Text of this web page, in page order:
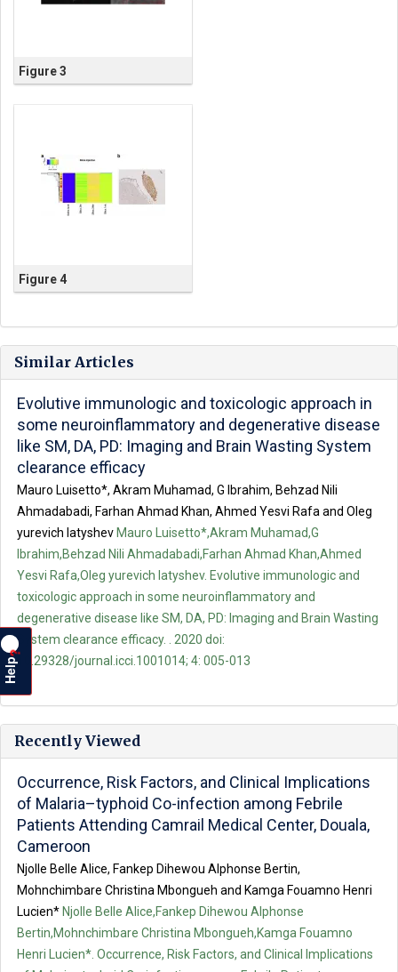
Figure 3
Figure 4
Similar Articles
Evolutive immunologic and toxicologic approach in
some neuroinflammatory and degenerative disease
like SM, DA, PD: Imaging and Brain Wasting System
clearance efficacy
Mauro Luisetto*, Akram Muhamad, G Ibrahim, Behzad Nili
Ahmadabadi, Farhan Ahmad Khan, Ahmed Yesvi Rafa and Oleg
yurevich latyshev Mauro Luisetto*,Akram Muhamad,G
Ibrahim,Behzad Nili Ahmadabadi,Farhan Ahmad Khan,Ahmed
Yesvi Rafa,Oleg yurevich latyshev. Evolutive immunologic and
toxicologic approach in some neuroinflammatory and
degenerative disease like SM, DA, PD: Imaging and Brain Wasting
System clearance efficacy. . 2020 doi:
10.29328/journal.icci.1001014; 4: 005-013
Recently Viewed
Occurrence, Risk Factors, and Clinical Implications
of Malaria–typhoid Co-infection among Febrile
Patients Attending Camrail Medical Center, Douala,
Cameroon
Njolle Belle Alice, Fankep Dihewou Alphonse Bertin,
Mohnchimbare Christina Mbongueh and Kamga Fouamno Henri
Lucien* Njolle Belle Alice,Fankep Dihewou Alphonse
Bertin,Mohnchimbare Christina Mbongueh,Kamga Fouamno
Henri Lucien*. Occurrence, Risk Factors, and Clinical Implications
Help
?